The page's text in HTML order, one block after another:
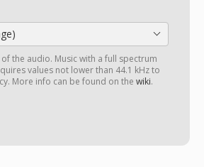
the audio. Music with a full spectrum
values not lower than 44.1 kHz to
More info can be found on the wiki.